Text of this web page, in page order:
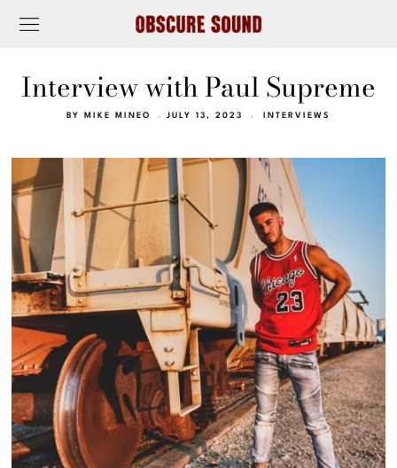
Interview with Paul Supreme
BY MIKE MINEO JULY 13, 2023 INTERVIEWS